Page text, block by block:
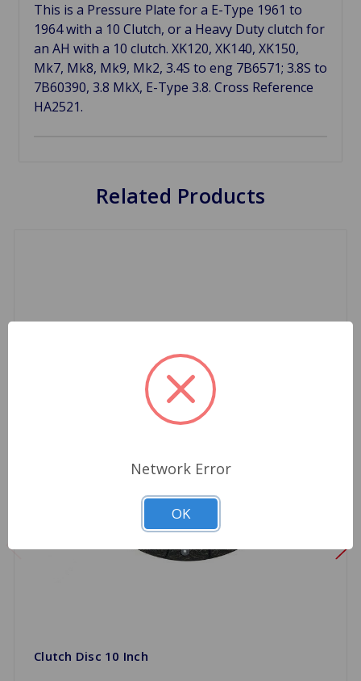
This is a Pressure Plate for a E-Type 1961 to
1964 with a 10 Clutch, or a Heavy Duty clutch for
an AH with a 10 clutch. XK120, XK140, XK150,
Mk7, Mk8, Mk9, Mk2, 3.4S to eng 7B6571; 3.8S to
7B60390, 3.8 MkX, E-Type 3.8. Cross Reference
HA2521.
Related Products
Clutch Disc 10 Inch
Network Error
OK